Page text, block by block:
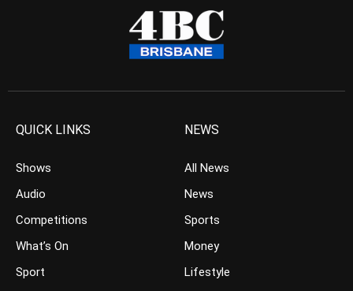
QUICK LINKS
Shows
Audio
Competitions
What’s On
Sport
NEWS
All News
News
Sports
Money
Lifestyle